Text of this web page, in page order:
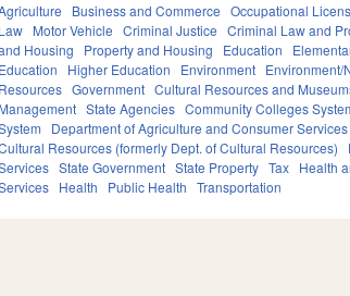
Business and Commerce Occupational
Law Motor Vehicle Criminal Justice Criminal Law and
Housing
Property and Housing Education
Education
Higher Education Environment Environment/
Resources Government Cultural Resources and
Management State Agencies Community Colleges
Department of Agriculture and Consumer Services
Resources (formerly Dept. of Cultural Resources)
State Government State Property Tax Health
Health Public Health Transportation